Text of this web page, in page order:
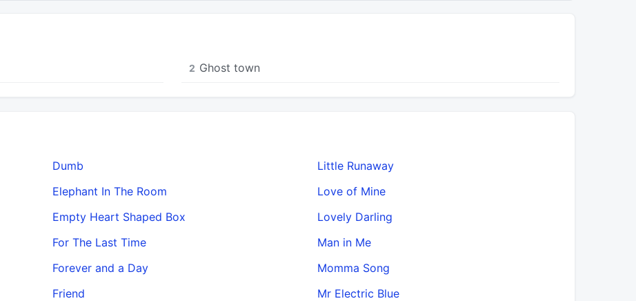
2 Ghost town
Dumb
Elephant In The Room
Empty Heart Shaped Box
For The Last Time
Forever and a Day
Friend
Little Runaway
Love of Mine
Lovely Darling
Man in Me
Momma Song
Mr Electric Blue